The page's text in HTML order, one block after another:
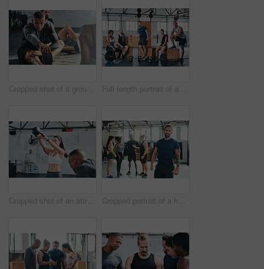
Cropped shot of a group of young athletes going through their warmup routine in the gym Full length portrait of a group of young athletes hanging around in the gym after their workout
Cropped shot of an attractive young female athlete working out with a kettle bell in the gym Cropped portrait of a handsome young male athlete standing in the gym with other gym-goers in the background